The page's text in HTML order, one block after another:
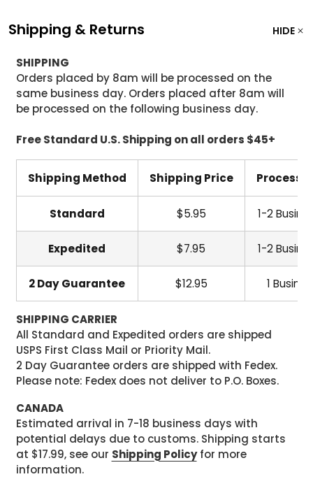
Shipping & Returns HIDE
SHIPPING
Orders placed by 8am will be processed on the
same business day. Orders placed after 8am will
be processed on the following business day.
Free Standard U.S. Shipping on all orders $45+
Shipping Method Shipping Price
Standard $5.95 1-2
Expedited $7.95 1-2
2 Day Guarantee $12.95 1
SHIPPING CARRIER
All Standard and Expedited orders are shipped
USPS First Class Mail or Priority Mail.
2 Day Guarantee orders are shipped with Fedex.
Please note: Fedex does not deliver to P.O. Boxes.
CANADA
Estimated arrival in 7-18 business days with
potential delays due to customs. Shipping starts
at $17.99, see our Shipping Policyfor more
information.